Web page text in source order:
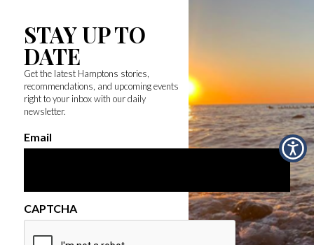
STAY UP TO
DATE
Get the latest Hamptons stories,
recommendations, and upcoming events
right to your inbox with our daily
newsletter.
Email
CAPTCHA